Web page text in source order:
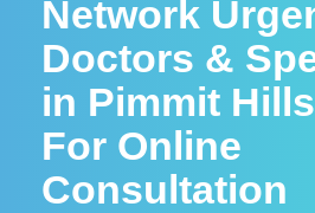
Network
Doctors &
in Pimmit
For Online
Consultation